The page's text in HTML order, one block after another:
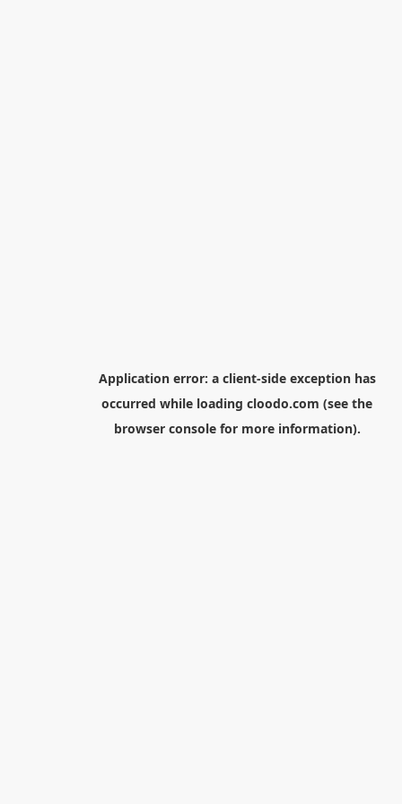
Application error: a client-side exception has
occurred while loading cloodo.com (see the
browser consolefor more information).